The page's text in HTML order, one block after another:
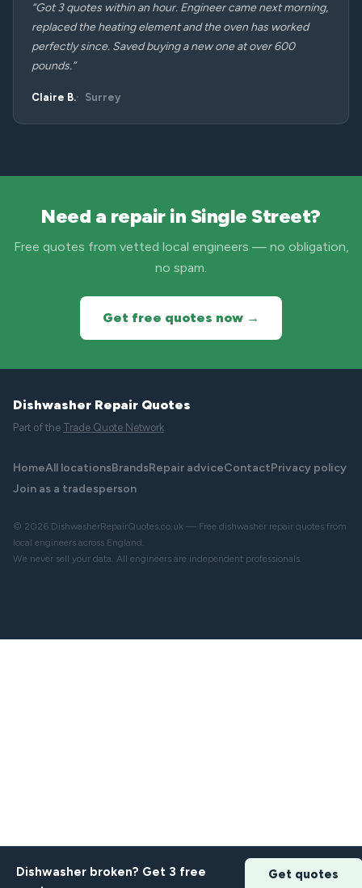
“Got 3 quotes within an hour. Engineer came next morning,
replaced the heating element and the oven has worked
perfectly since. Saved buying a new one at over 600
pounds.”
Claire B. Surrey
Need a repair in Single Street?
Free quotes from vetted local engineers — no obligation,
no spam.
Get free quotes now →
Dishwasher Repair Quotes
Part of the Trade Quote Network
HomeAll locationsBrandsRepair adviceContactPrivacy policy
Join as a tradesperson
© 2026 DishwasherRepairQuotes.co.uk — Free dishwasher repair quotes from
local engineers across England.
We never sell your data. All engineers are independent professionals.
Dishwasher broken? Get 3 free
Get quotes